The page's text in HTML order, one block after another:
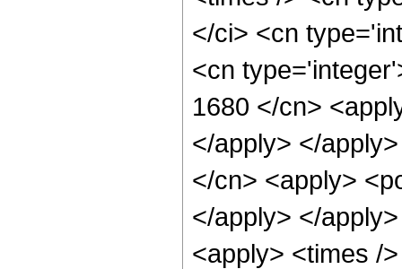
</ci> <cn
<cn
1680 </cn>
</apply> </
</cn> <apply>
</apply> </
<apply> <times /